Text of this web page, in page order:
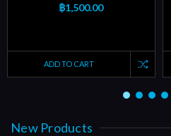
฿1,500.00
ADD TO CART
New Products